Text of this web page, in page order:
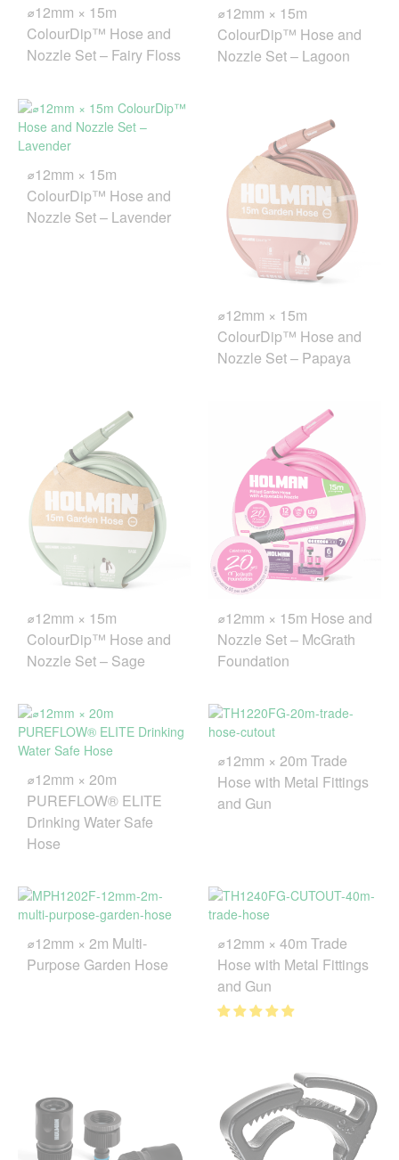
⌀12mm × 15m
ColourDip™ Hose and
Nozzle Set – Fairy Floss
⌀12mm × 15m
ColourDip™ Hose and
Nozzle Set – Lagoon
⌀12mm × 15m
ColourDip™ Hose and
Nozzle Set – Lavender
⌀12mm × 15m
ColourDip™ Hose and
Nozzle Set – Papaya
⌀12mm × 15m
ColourDip™ Hose and
Nozzle Set – Sage
⌀12mm × 15m Hose and
Nozzle Set – McGrath
Foundation
⌀12mm × 20m
PUREFLOW® ELITE
Drinking Water Safe
Hose
⌀12mm × 20m Trade
Hose with Metal Fittings
and Gun
⌀12mm × 2m Multi-
Purpose Garden Hose
⌀12mm × 40m Trade
Hose with Metal Fittings
and Gun